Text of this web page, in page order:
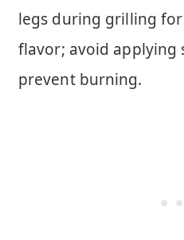
legs during grilling
flavor; avoid applying
prevent burning.